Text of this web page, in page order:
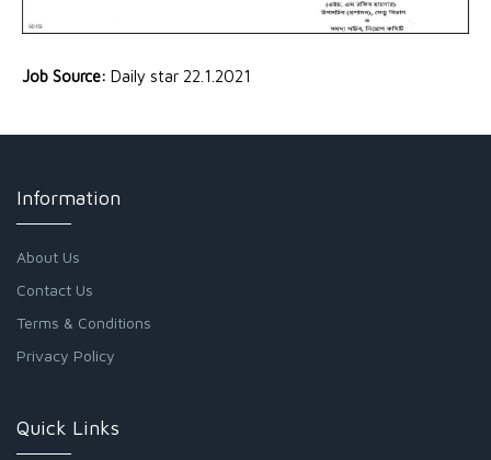
Job Source: Daily star 22.1.2021
Information
About Us
Contact Us
Terms & Conditions
Privacy Policy
Quick Links